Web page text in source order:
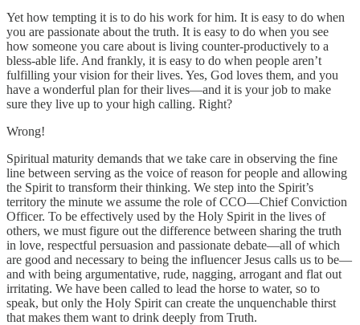
Yet how tempting it is to do his work for him. It is easy to do when
you are passionate about the truth. It is easy to do when you see
how someone you care about is living counter-productively to a
bless-able life. And frankly, it is easy to do when people aren’t
fulfilling your vision for their lives. Yes, God loves them, and you
have a wonderful plan for their lives—and it is your job to make
sure they live up to your high calling. Right?
Wrong!
Spiritual maturity demands that we take care in observing the fine
line between serving as the voice of reason for people and allowing
the Spirit to transform their thinking. We step into the Spirit’s
territory the minute we assume the role of CCO—Chief Conviction
Officer. To be effectively used by the Holy Spirit in the lives of
others, we must figure out the difference between sharing the truth
in love, respectful persuasion and passionate debate—all of which
are good and necessary to being the influencer Jesus calls us to be—
and with being argumentative, rude, nagging, arrogant and flat out
irritating. We have been called to lead the horse to water, so to
speak, but only the Holy Spirit can create the unquenchable thirst
that makes them want to drink deeply from Truth.